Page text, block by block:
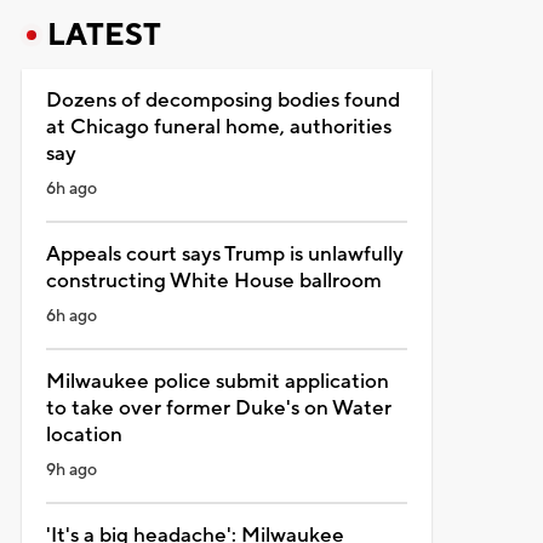
LATEST
Dozens of decomposing bodies found
at Chicago funeral home, authorities
say
6h ago
Appeals court says Trump is unlawfully
constructing White House ballroom
6h ago
Milwaukee police submit application
to take over former Duke's on Water
location
9h ago
'It's a big headache': Milwaukee